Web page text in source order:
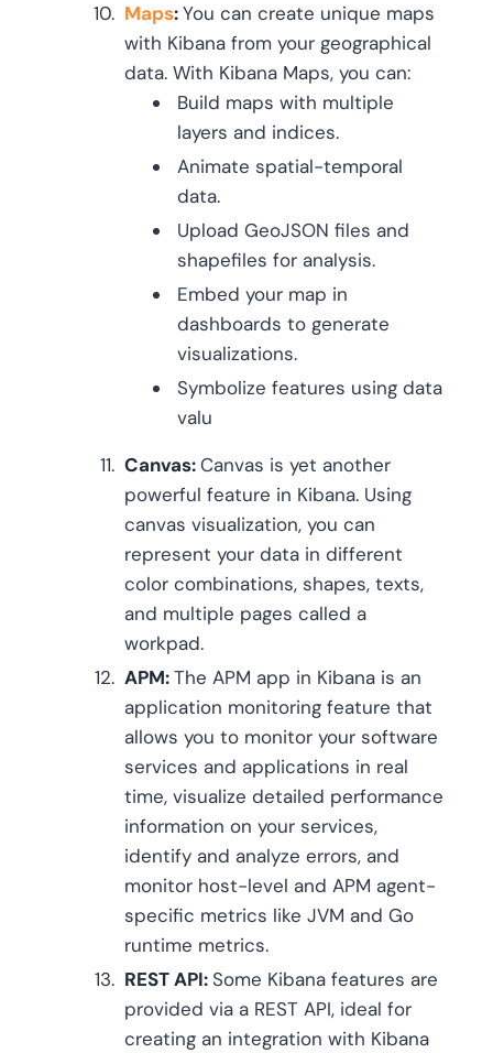
Maps:You can create unique maps
with Kibana from your geographical
data. With Kibana Maps, you can:
Build maps with multiple
layers and indices.
Animate spatial-temporal
data.
Upload GeoJSON files and
shapefiles for analysis.
Embed your map in
dashboards to generate
visualizations.
Symbolize features using data
valu
Canvas:Canvas is yet another
powerful feature in Kibana. Using
canvas visualization, you can
represent your data in different
color combinations, shapes, texts,
and multiple pages called a
workpad.
APM:The APM app in Kibana is an
application monitoring feature that
allows you to monitor your software
services and applications in real
time, visualize detailed performance
information on your services,
identify and analyze errors, and
monitor host-level and APM agent-
specific metrics like JVM and Go
runtime metrics.
REST API: Some Kibana features are
provided via a REST API, ideal for
creating an integration with Kibana